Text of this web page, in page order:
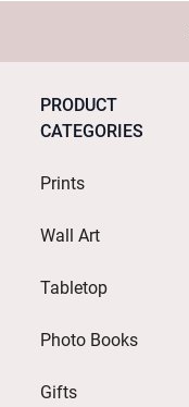
PRODUCT
CATEGORIES
Prints
Wall Art
Tabletop
Photo Books
Gifts